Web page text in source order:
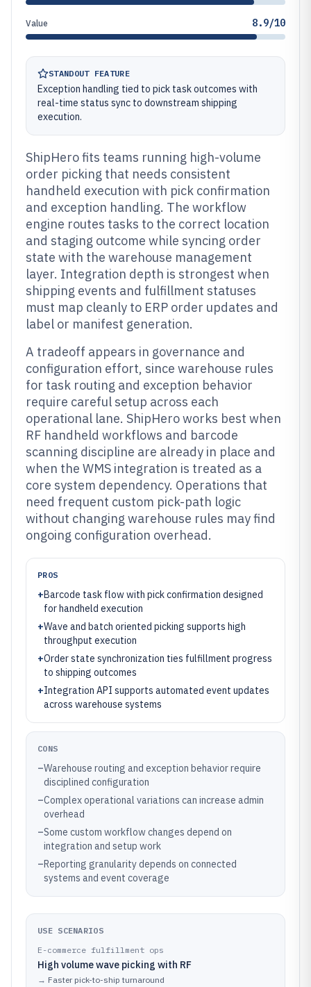
Value 8.9/10
STANDOUT FEATURE
Exception handling tied to pick task outcomes with
real-time status sync to downstream shipping
execution.
ShipHero fits teams running high-volume
order picking that needs consistent
handheld execution with pick confirmation
and exception handling. The workflow
engine routes tasks to the correct location
and staging outcome while syncing order
state with the warehouse management
layer. Integration depth is strongest when
shipping events and fulfillment statuses
must map cleanly to ERP order updates and
label or manifest generation.
A tradeoff appears in governance and
configuration effort, since warehouse rules
for task routing and exception behavior
require careful setup across each
operational lane. ShipHero works best when
RF handheld workflows and barcode
scanning discipline are already in place and
when the WMS integration is treated as a
core system dependency. Operations that
need frequent custom pick-path logic
without changing warehouse rules may find
ongoing configuration overhead.
PROS
+Barcode task flow with pick confirmation designed
for handheld execution
+Wave and batch oriented picking supports high
throughput execution
+Order state synchronization ties fulfillment progress
to shipping outcomes
+Integration API supports automated event updates
across warehouse systems
CONS
–Warehouse routing and exception behavior require
disciplined configuration
–Complex operational variations can increase admin
overhead
–Some custom workflow changes depend on
integration and setup work
–Reporting granularity depends on connected
systems and event coverage
USE SCENARIOS
E-commerce fulfillment ops
High volume wave picking with RF
→ Faster pick-to-ship turnaround